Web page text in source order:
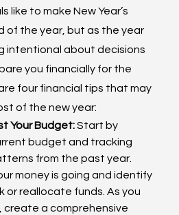
like to make New Year’s
of the year, but as the year
intentional about decisions
you financially for the
four financial tips that may
of the new year:
Your Budget: Start by
budget and tracking
from the past year.
money is going and identify
or reallocate funds. As you
create a comprehensive